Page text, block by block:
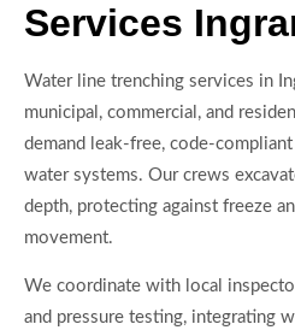
Services
Water line trenching services in
municipal, commercial, and
demand leak-free, code-
water systems. Our crews
depth, protecting against freeze
movement.
We coordinate with local
and pressure testing, integrating